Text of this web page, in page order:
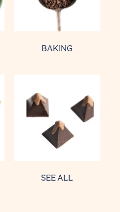
BAKING
SEE ALL